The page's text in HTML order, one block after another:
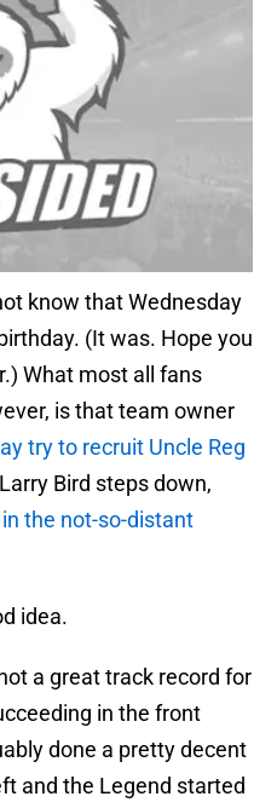
know that Wednesday
(It was. Hope you
What most all fans
is that team owner
try to recruit Uncle Reg
Bird steps down,
the not-so-distant
idea.
a great track record for
in the front
done a pretty decent
and the Legend started